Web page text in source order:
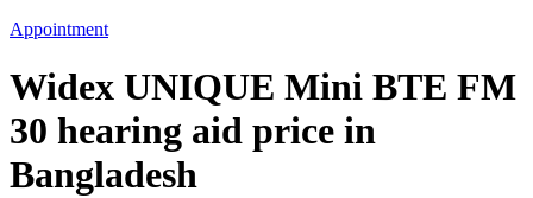
Appointment
Widex UNIQUE Mini BTE FM
30 hearing aid price in
Bangladesh